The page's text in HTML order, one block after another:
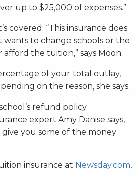
up to $25,000 of expenses.”
covered: “This insurance does
to change schools or the
the tuition,” says Moon.
of your total outlay,
on the reason, she says.
refund policy.
expert Amy Danise says,
you some of the money
insurance at Newsday.com,